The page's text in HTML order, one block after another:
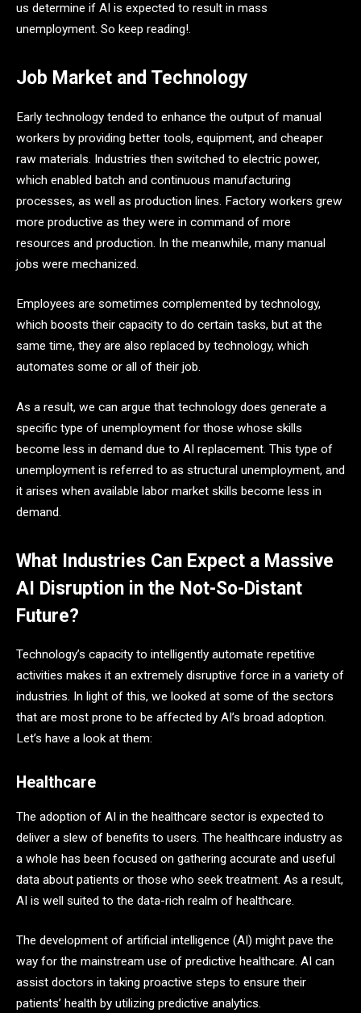
us determine if AI is expected to result in mass
unemployment. So keep reading!.
Job Market and Technology
Early technology tended to enhance the output of manual
workers by providing better tools, equipment, and cheaper
raw materials. Industries then switched to electric power,
which enabled batch and continuous manufacturing
processes, as well as production lines. Factory workers grew
more productive as they were in command of more
resources and production. In the meanwhile, many manual
jobs were mechanized.
Employees are sometimes complemented by technology,
which boosts their capacity to do certain tasks, but at the
same time, they are also replaced by technology, which
automates some or all of their job.
As a result, we can argue that technology does generate a
specific type of unemployment for those whose skills
become less in demand due to AI replacement. This type of
unemployment is referred to as structural unemployment, and
it arises when available labor market skills become less in
demand.
What Industries Can Expect a Massive
AI Disruption in the Not-So-Distant
Future?
Technology’s capacity to intelligently automate repetitive
activities makes it an extremely disruptive force in a variety of
industries. In light of this, we looked at some of the sectors
that are most prone to be affected by AI’s broad adoption.
Let’s have a look at them:
Healthcare
The adoption of AI in the healthcare sector is expected to
deliver a slew of benefits to users. The healthcare industry as
a whole has been focused on gathering accurate and useful
data about patients or those who seek treatment. As a result,
AI is well suited to the data-rich realm of healthcare.
The development of artificial intelligence (AI) might pave the
way for the mainstream use of predictive healthcare. AI can
assist doctors in taking proactive steps to ensure their
patients’ health by utilizing predictive analytics.